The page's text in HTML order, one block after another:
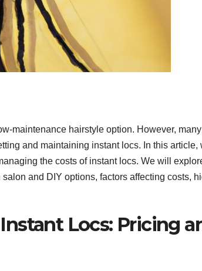
maintenance hairstyle option. However,
and maintaining instant locs. In this article,
the costs of instant locs. We will
and DIY options, factors affecting costs,
Locs: Pricing